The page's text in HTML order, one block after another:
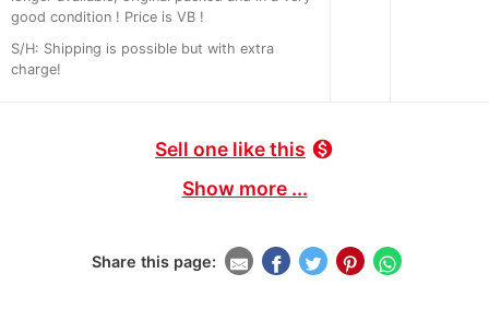
good condition ! Price is VB !
S/H: Shipping is possible but with extra
charge!
Sell one like this monetization_on
Show more ...
Share this page: